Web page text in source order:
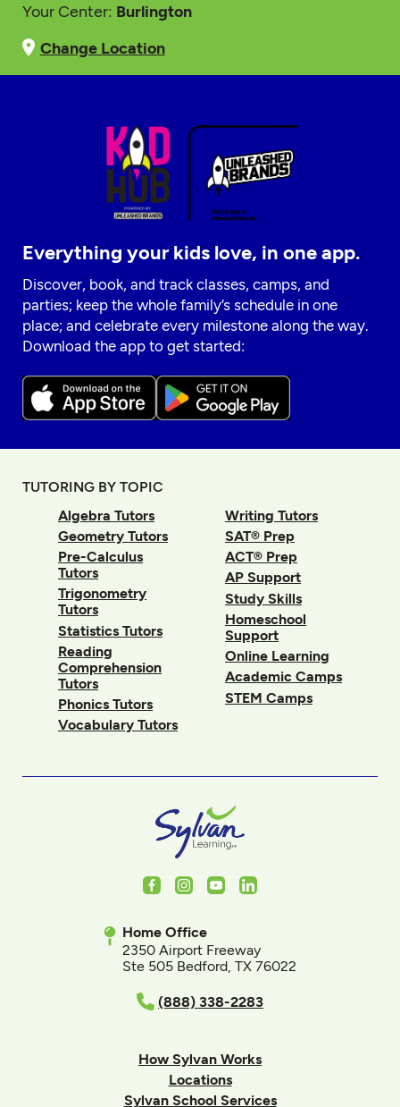
Your Center: Burlington
Change Location
Everything your kids love, in one app.
Discover, book, and track classes, camps, and
parties; keep the whole family’s schedule in one
place; and celebrate every milestone along the way.
Download the app to get started:
TUTORING BY TOPIC
Algebra Tutors
Geometry Tutors
Pre-Calculus
Tutors
Trigonometry
Tutors
Statistics Tutors
Reading
Comprehension
Tutors
Phonics Tutors
Vocabulary Tutors
Writing Tutors
SAT® Prep
ACT® Prep
AP Support
Study Skills
Homeschool
Support
Online Learning
Academic Camps
STEM Camps
FacebookInstagram
YoutubeLinkedIn
Home Office
2350 Airport Freeway
Ste 505 Bedford, TX 76022
(888) 338-2283
How Sylvan Works
Locations
Sylvan School Services